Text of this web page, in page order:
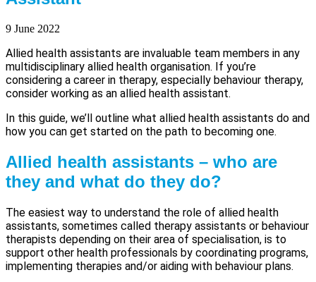
9 June 2022
Allied health assistants are invaluable team members in any
multidisciplinary allied health organisation. If you’re
considering a career in therapy, especially behaviour therapy,
consider working as an allied health assistant.
In this guide, we’ll outline what allied health assistants do and
how you can get started on the path to becoming one.
Allied health assistants – who are
they and what do they do?
The easiest way to understand the role of allied health
assistants, sometimes called therapy assistants or behaviour
therapists depending on their area of specialisation, is to
support other health professionals by coordinating programs,
implementing therapies and/or aiding with behaviour plans.